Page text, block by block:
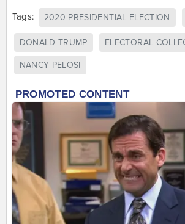
Tags: 2020 PRESIDENTIAL ELECTION
DONALD TRUMP ELECTORAL
NANCY PELOSI